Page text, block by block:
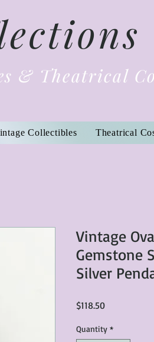
& Theatrical
Collectibles Theatrical
Vintage
Gemstone
Silver
$118.50Price
Quantity *